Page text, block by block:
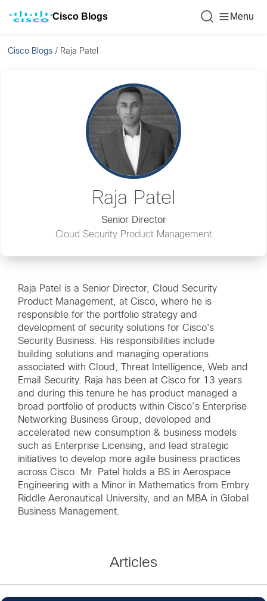
Cisco Blogs Menu
Cisco Blogs / Raja Patel
Raja Patel
Senior Director
Cloud Security Product Management
Raja Patel is a Senior Director, Cloud Security
Product Management, at Cisco, where he is
responsible for the portfolio strategy and
development of security solutions for Cisco's
Security Business. His responsibilities include
building solutions and managing operations
associated with Cloud, Threat Intelligence, Web and
Email Security. Raja has been at Cisco for 13 years
and during this tenure he has product managed a
broad portfolio of products within Cisco’s Enterprise
Networking Business Group, developed and
accelerated new consumption & business models
such as Enterprise Licensing, and lead strategic
initiatives to develop more agile business practices
across Cisco. Mr. Patel holds a BS in Aerospace
Engineering with a Minor in Mathematics from Embry
Riddle Aeronautical University, and an MBA in Global
Business Management.
Articles